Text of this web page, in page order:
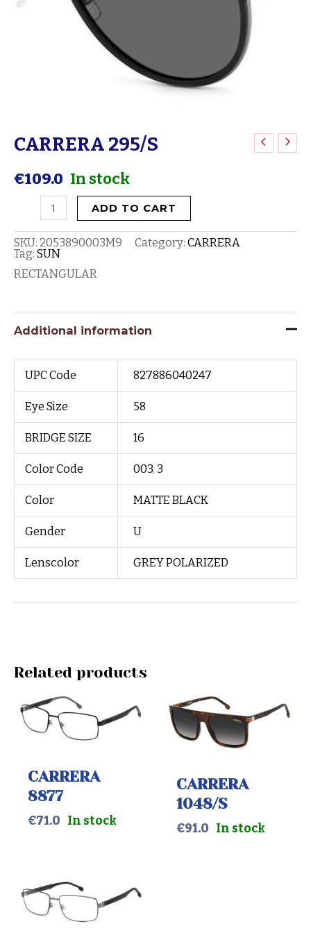
CARRERA 295/S
€109.0 In stock
CARRERA
quantity
ADD TO CART
SKU: 2053890003M9 Category: CARRERA
Tag: SUN
RECTANGULAR
Additional information
UPC Code 827886040247
Eye Size 58
BRIDGE SIZE 16
Color Code 003, 3
Color MATTE BLACK
Gender U
Lenscolor GREY POLARIZED
Related products
CARRERA
8877
€71.0 In stock
CARRERA
1048/S
€91.0 In stock